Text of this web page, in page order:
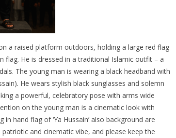
a raised platform outdoors, holding a large red flag
The young man is wearing a black headband with
a powerful, celebratory pose with arms wide
on the young man is a cinematic look with
hand flag of ‘Ya Hussain’ also background are
and cinematic vibe, and please keep the